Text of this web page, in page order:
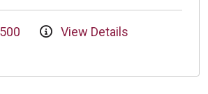
View Details